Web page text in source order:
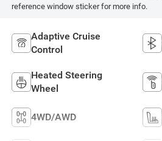
reference window sticker for more info.
Adaptive Cruise
Control
Heated Steering
Wheel
4WD/AWD